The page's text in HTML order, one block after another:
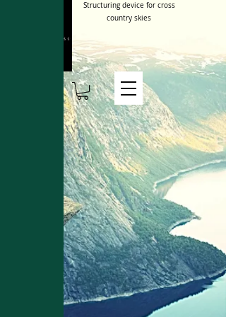
Structuring device for cross
country skies